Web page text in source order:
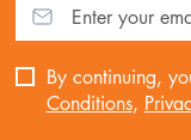
By continuing,
Conditions,